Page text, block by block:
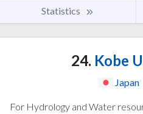
Statistics
24. Kobe
Japan
For Hydrology and Water